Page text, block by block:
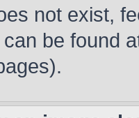
not exist,
be found